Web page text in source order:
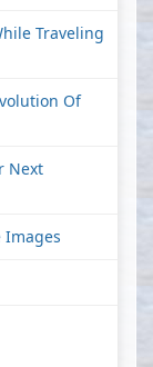
Traveling
Of
Next
Images